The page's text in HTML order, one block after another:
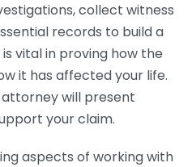
collect witness
records to build a
vital in proving how the
it has affected your life.
will present
your claim.
aspects of working with